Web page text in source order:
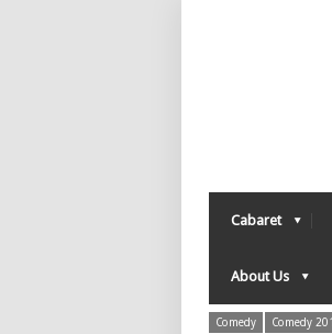
Cabaret
About Us
Comedy Comedy